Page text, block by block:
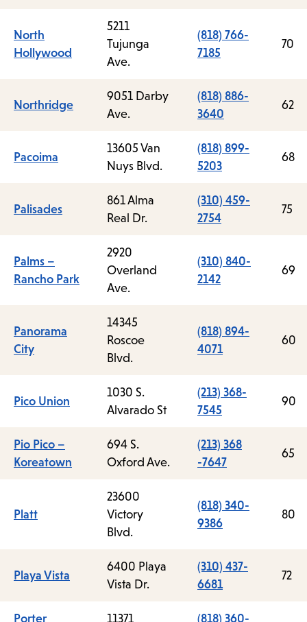
North
Hollywood
5211
Tujunga
Ave.
(818) 766-
7185
70
Northridge
9051 Darby
Ave.
(818) 886-
3640
62
Pacoima
13605 Van
Nuys Blvd.
(818) 899-
5203
68
Palisades
861 Alma
Real Dr.
(310) 459-
2754
75
Palms –
Rancho Park
2920
Overland
Ave.
(310) 840-
2142
69
Panorama
City
14345
Roscoe
Blvd.
(818) 894-
4071
60
Pico Union
1030 S.
Alvarado St
(213) 368-
7545
90
Pio Pico –
Koreatown
694 S.
Oxford Ave.
(213) 368
-7647
65
Platt
23600
Victory
Blvd.
(818) 340-
9386
80
Playa Vista
6400 Playa
Vista Dr.
(310) 437-
6681
72
Porter
11371
(818) 360-